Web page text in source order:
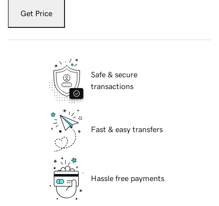
Get Price
Safe & secure
transactions
Fast & easy transfers
Hassle free payments